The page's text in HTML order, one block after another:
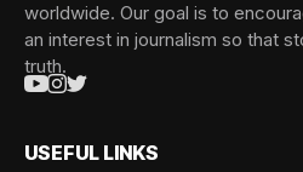
worldwide. Our goal is to
an interest in journalism so that
truth.
USEFUL LINKS